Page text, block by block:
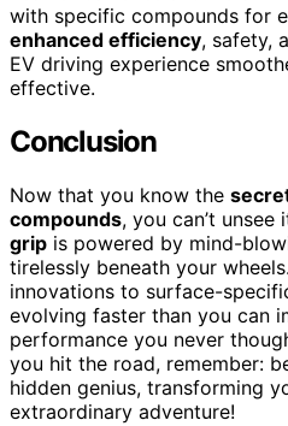
with specific compounds for
enhanced efficiency, safety,
EV driving experience
effective.
Conclusion
Now that you know the
compounds, you can’t unsee
grip is powered by mind-
tirelessly beneath your
innovations to surface-
evolving faster than you can
performance you never
you hit the road, remember:
hidden genius, transforming
extraordinary adventure!